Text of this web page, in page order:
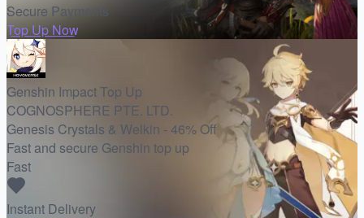
Secure Payments
Top Up Now
Genshin Impact Top Up
COGNOSPHERE PTE. LTD.
Genesis Crystals & Welkin - 46% Off
Fast and secure Genshin top up
Fast
Instant Delivery